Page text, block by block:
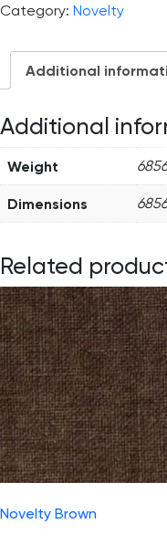
Category: Novelty
Additional
Additional
Weight
Dimensions
Related
Novelty Brown